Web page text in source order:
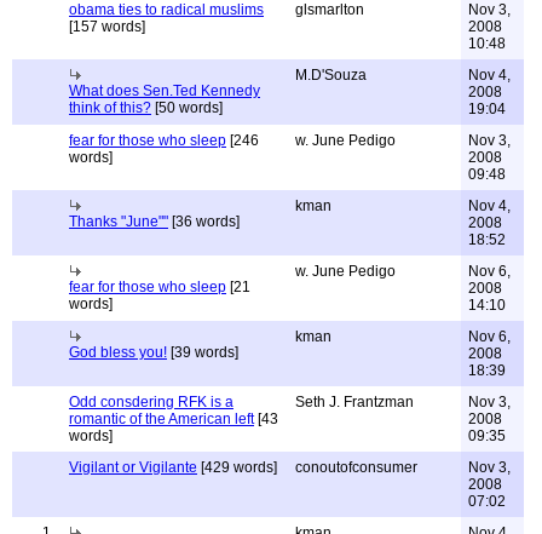
obama ties to radical muslims
[157 words]
glsmarlton
Nov 3,
2008
10:48
What does Sen.Ted Kennedy
think of this? [50 words]
M.D'Souza
Nov 4,
2008
19:04
fear for those who sleep [246
words]
w. June Pedigo
Nov 3,
2008
09:48
Thanks "June"" [36 words]
kman
Nov 4,
2008
18:52
fear for those who sleep [21
words]
w. June Pedigo
Nov 6,
2008
14:10
God bless you! [39 words]
kman
Nov 6,
2008
18:39
Odd consdering RFK is a
romantic of the American left[43
words]
Seth J. Frantzman
Nov 3,
2008
09:35
Vigilant or Vigilante [429 words] conoutofconsumer
Nov 3,
2008
07:02